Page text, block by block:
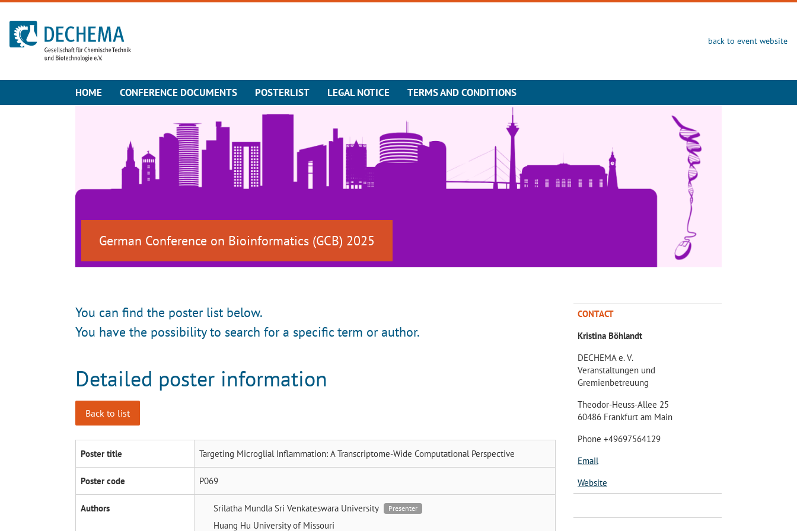
To the homepage
back to event website
HOME CONFERENCE DOCUMENTS POSTERLIST LEGAL NOTICE TERMS AND CONDITIONS
German Conference on Bioinformatics (GCB) 2025
You can find the poster list below.
You have the possibility to search for a specific term or author.
Detailed poster information
Back to list
Poster title Targeting Microglial Inflammation: A Transcriptome-Wide Computational Perspective
Poster code P069
Authors Srilatha Mundla Sri Venkateswara University Presenter
Huang Hu University of Missouri
CONTACT
Kristina Böhlandt
DECHEMA e. V.
Veranstaltungen und
Gremienbetreuung
Theodor-Heuss-Allee 25
60486 Frankfurt am Main
Phone +49697564129
Email
Website